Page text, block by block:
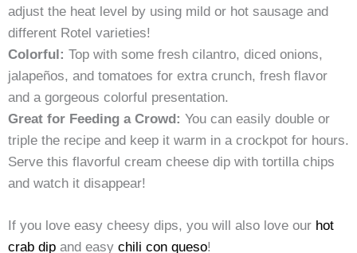
adjust the heat level by using mild or hot sausage and
different Rotel varieties!
Colorful: Top with some fresh cilantro, diced onions,
jalapeños, and tomatoes for extra crunch, fresh flavor
and a gorgeous colorful presentation.
Great for Feeding a Crowd: You can easily double or
triple the recipe and keep it warm in a crockpot for hours.
Serve this flavorful cream cheese dip with tortilla chips
and watch it disappear!
If you love easy cheesy dips, you will also love our hot
crab dip and easy chili con queso!